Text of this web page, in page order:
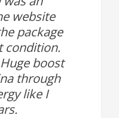
website
package
condition.
boost
through
like I